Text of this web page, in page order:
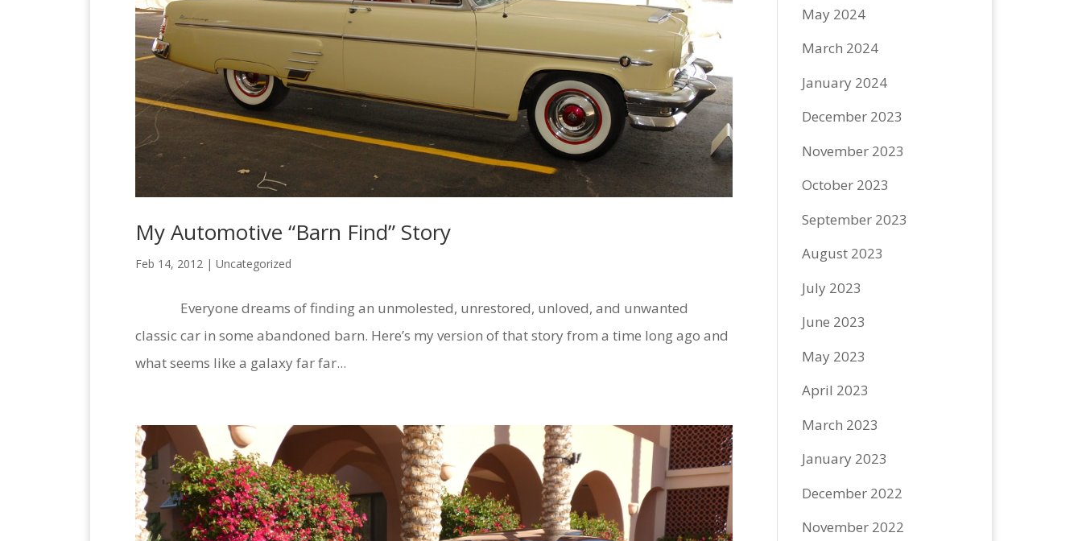
My Automotive “Barn Find” Story
Feb 14, 2012 | Uncategorized
Everyone dreams of finding an unmolested, unrestored, unloved, and unwanted
classic car in some abandoned barn. Here’s my version of that story from a time long ago and
what seems like a galaxy far far...
May 2024
March 2024
January 2024
December 2023
November 2023
October 2023
September 2023
August 2023
July 2023
June 2023
May 2023
April 2023
March 2023
January 2023
December 2022
November 2022